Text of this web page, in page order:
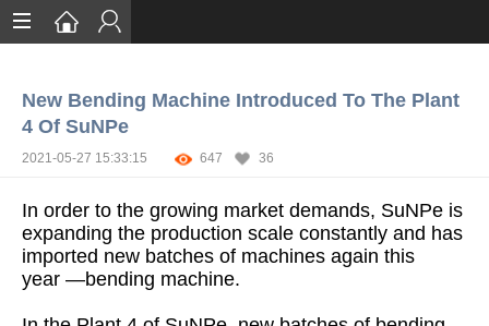
Services
Certification
Case Studies
About
New Bending Machine Introduced To The Plant
4 Of SuNPe
2021-05-27 15:33:15 647 36
In order to the growing market demands, SuNPe is
expanding the production scale constantly and has
imported new batches of machines again this
year —bending machine.